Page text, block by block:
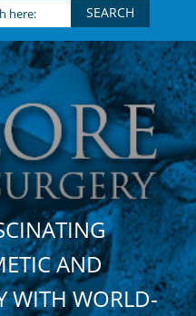
AND
WITH WORLD-